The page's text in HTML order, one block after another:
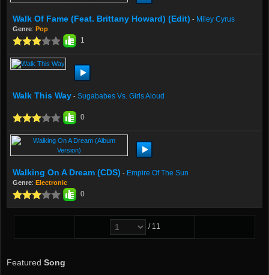
Walk Of Fame (feat. Brittany Howard) (Edit) - Miley Cyrus
Genre: Pop
1
Walk This Way - Sugababes Vs. Girls Aloud
0
Walking On A Dream (CDS) - Empire Of The Sun
Genre: Electronic
0
/ 11
Featured Song